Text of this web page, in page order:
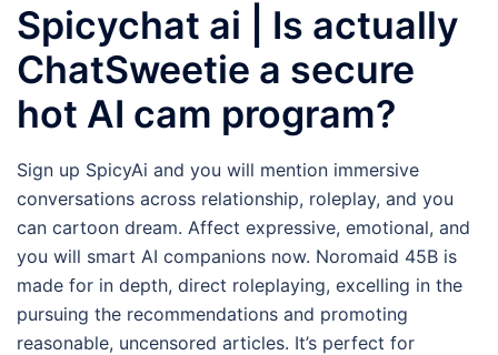
Spicychat ai | Is actually
ChatSweetie a secure
hot AI cam program?
Sign up SpicyAi and you will mention immersive
conversations across relationship, roleplay, and you
can cartoon dream. Affect expressive, emotional, and
you will smart AI companions now. Noromaid 45B is
made for in depth, direct roleplaying, excelling in the
pursuing the recommendations and promoting
reasonable, uncensored articles. It’s perfect for